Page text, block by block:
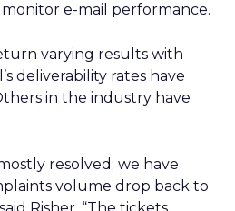
e-mail performance.
varying results with
deliverability rates have
in the industry have
resolved; we have
volume drop back to